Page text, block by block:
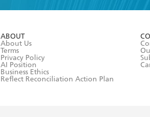
ABOUT
About Us
Terms
Privacy Policy
AI Position
Business Ethics
Reflect Reconciliation Action Plan